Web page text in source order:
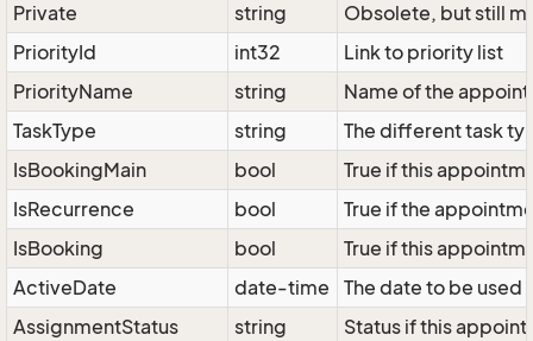
Private
string
Obsolete, but still
PriorityId
int32
Link to priority list
PriorityName
string
Name of the
TaskType
string
The different task
IsBookingMain
bool
True if this
IsRecurrence
bool
True if the
IsBooking
bool
True if this
ActiveDate
date-time
The date to be used
AssignmentStatus
string Status if this